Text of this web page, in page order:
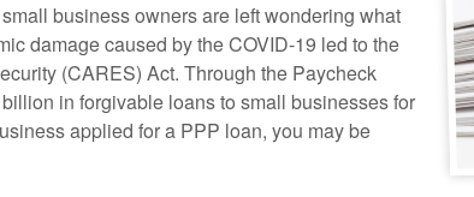
business owners are left wondering what
damage caused by the COVID-19 led to the
(CARES) Act. Through the Paycheck
in forgivable loans to small businesses for
applied for a PPP loan, you may be